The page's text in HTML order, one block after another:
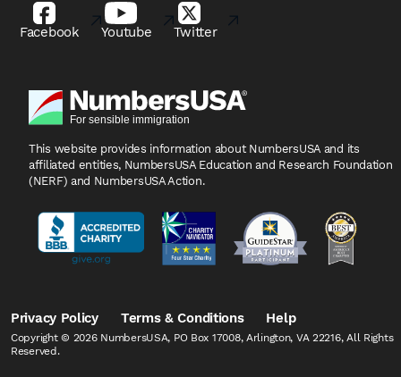
Facebook Youtube Twitter
This website provides information about NumbersUSA and its
affiliated entities, NumbersUSA Education and Research Foundation
(NERF) and NumbersUSA Action.
Privacy Policy Terms & Conditions Help
Copyright © 2026 NumbersUSA, PO Box 17008, Arlington, VA 22216, All Rights
Reserved.